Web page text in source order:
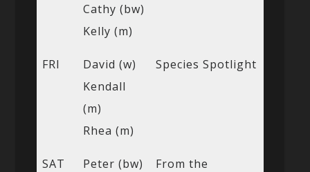
Cathy (bw)
Kelly (m)
FRI
David (w)
Kendall
(m)
Rhea (m)
Species Spotlight
SAT
Peter (bw)
From the